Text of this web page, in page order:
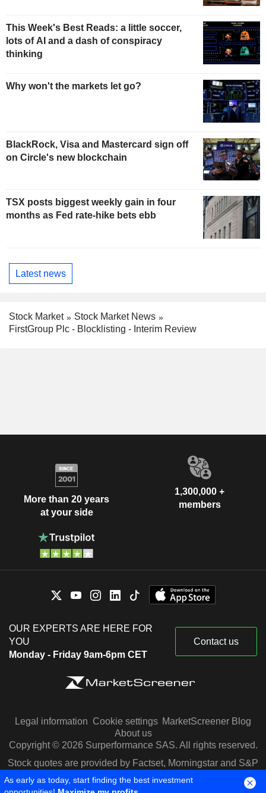
This Week's Best Reads: a little soccer,
lots of AI and a dash of conspiracy
thinking
Why won't the markets let go?
BlackRock, Visa and Mastercard sign off
on Circle's new blockchain
TSX posts biggest weekly gain in four
months as Fed rate-hike bets ebb
Latest news
Stock Market
Stock Market News
FirstGroup Plc - Blocklisting - Interim Review
More than 20 years
at your side
1,300,000 +
members
OUR EXPERTS ARE HERE FOR
YOU
Monday - Friday 9am-6pm CET
Contact us
Legal information Cookie settings MarketScreener Blog
About us
Copyright © 2026 Surperformance SAS. All rights reserved.
Stock quotes are provided by Factset, Morningstar and S&P
Capital IQ
As early as today, start finding the best investment